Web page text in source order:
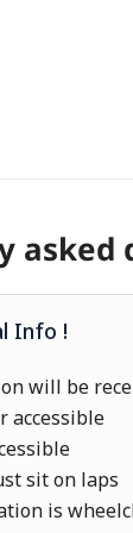
asked
Info !
will be
accessible
sit on laps
is